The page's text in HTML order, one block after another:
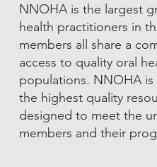
NNOHA is the largest
health practitioners in
members all share a
access to quality oral
populations. NNOHA
the highest quality
designed to meet the
members and their